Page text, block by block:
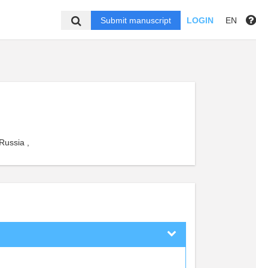
Submit manuscript LOGIN EN
,